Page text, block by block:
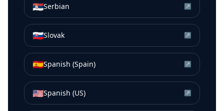
🇷🇸Serbian ↗
🇸🇰Slovak ↗
🇪🇸Spanish (Spain) ↗
🇺🇸Spanish (US) ↗